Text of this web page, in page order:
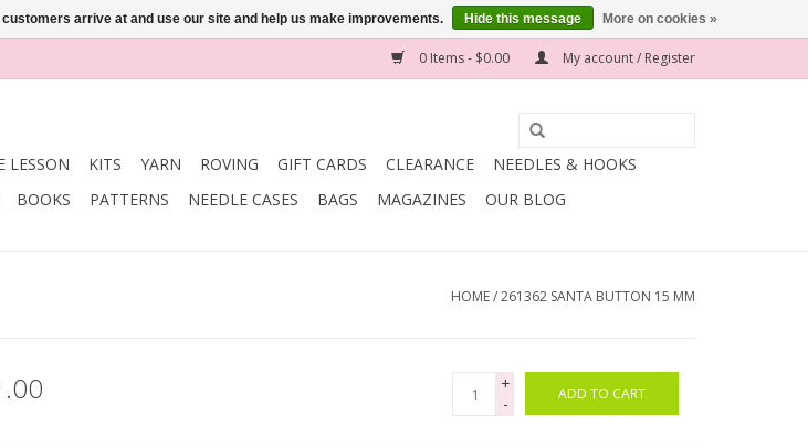
0 Items - $0.00 My account / Register
LESSON KITS YARN ROVING GIFT CARDS CLEARANCE
NEEDLES & HOOKS
BOOKS PATTERNS NEEDLE CASES BAGS MAGAZINES OUR BLOG
HOME/261362 SANTA BUTTON 15 MM
+
-
ADD TO CART
arrive at and use our site and help us make improvements. Hide this message More on cookies »